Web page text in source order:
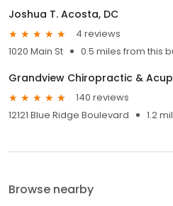
Joshua T. Acosta, DC
4 reviews
1020 Main St
0.5 miles from this
Grandview Chiropractic &
140 reviews
12121 Blue Ridge Boulevard
1.2
Browse nearby